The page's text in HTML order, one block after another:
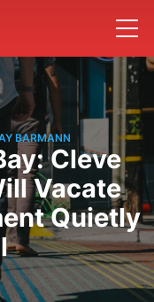
BARMANN
Cleve
Vacate
Quietly